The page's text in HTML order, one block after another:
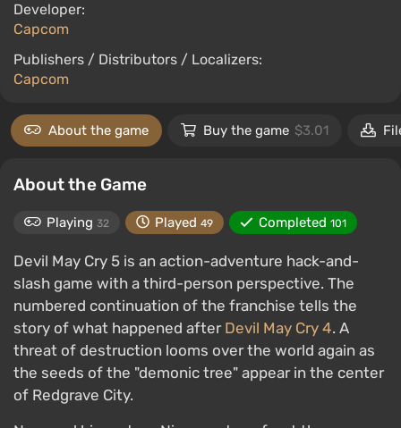
Developer:
Capcom
Publishers / Distributors / Localizers:
Capcom
About the game Buy the game $3.01
About the Game
Playing 32 Played 49 Completed 101
Devil May Cry 5 is an action-adventure hack-and-
slash game with a third-person perspective. The
numbered continuation of the franchise tells the
story of what happened after Devil May Cry 4. A
threat of destruction looms over the world again as
the seeds of the "demonic tree" appear in the center
of Redgrave City.